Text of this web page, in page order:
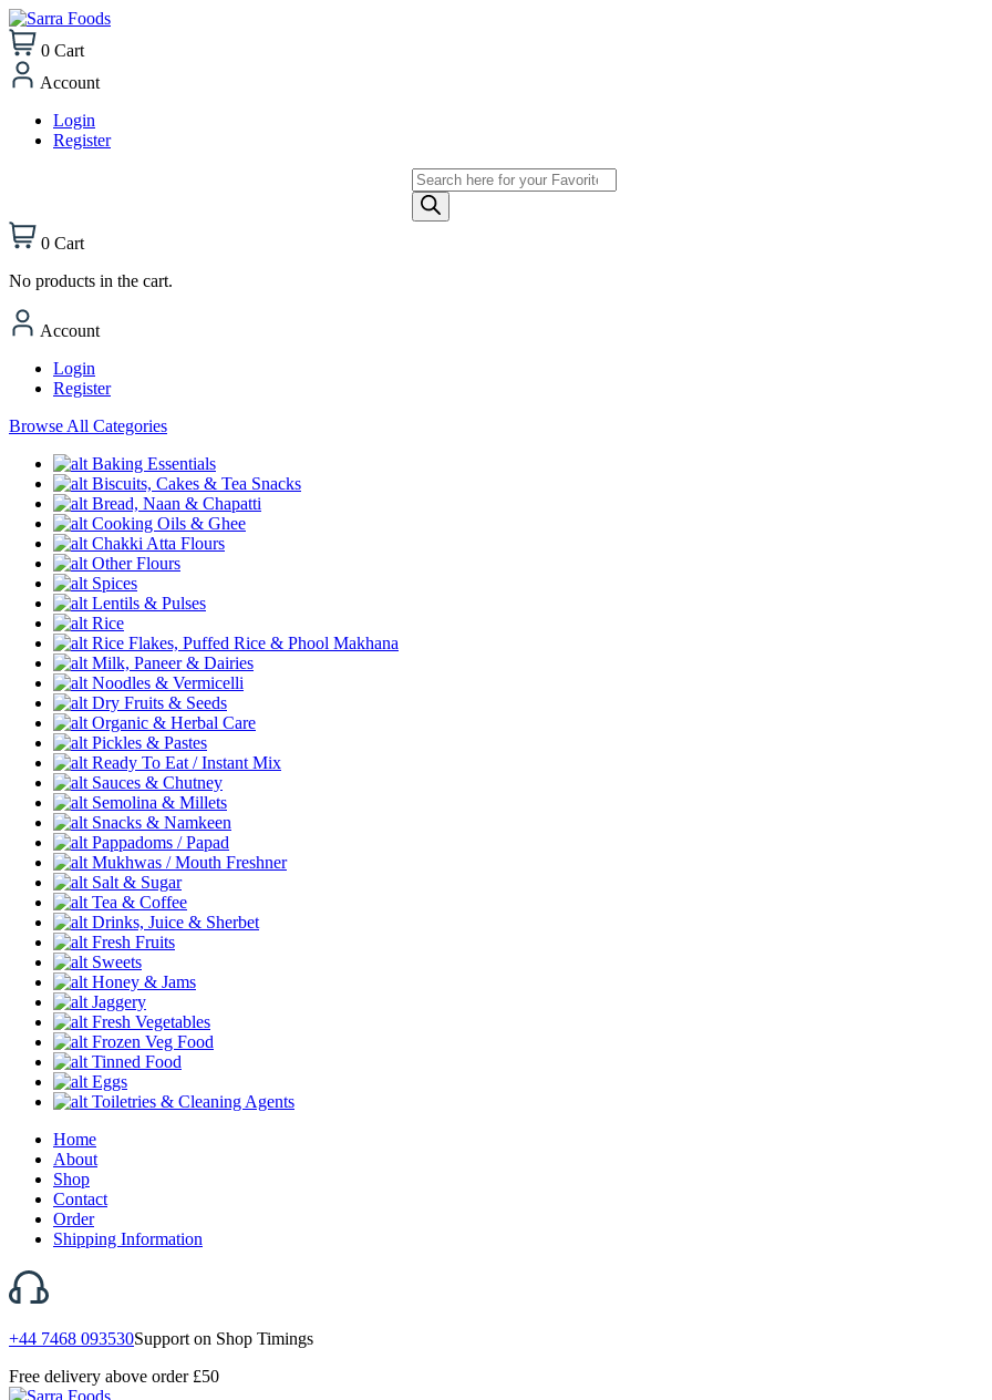
0 Cart
Account
Login
Register
Products
search
0 Cart
No products in the cart.
Account
Login
Register
Browse All Categories
Baking Essentials
Biscuits, Cakes & Tea Snacks
Bread, Naan & Chapatti
Cooking Oils & Ghee
Chakki Atta Flours
Other Flours
Spices
Lentils & Pulses
Rice
Rice Flakes, Puffed Rice & Phool Makhana
Milk, Paneer & Dairies
Noodles & Vermicelli
Dry Fruits & Seeds
Organic & Herbal Care
Pickles & Pastes
Ready To Eat / Instant Mix
Sauces & Chutney
Semolina & Millets
Snacks & Namkeen
Pappadoms / Papad
Mukhwas / Mouth Freshner
Salt & Sugar
Tea & Coffee
Drinks, Juice & Sherbet
Fresh Fruits
Sweets
Honey & Jams
Jaggery
Fresh Vegetables
Frozen Veg Food
Tinned Food
Eggs
Toiletries & Cleaning Agents
Home
About
Shop
Contact
Order
Shipping Information
+44 7468 093530Support on Shop Timings
Free delivery above order £50